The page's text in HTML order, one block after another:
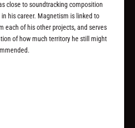
close to soundtracking composition
his career. Magnetism is linked to
each of his other projects, and serves
of how much territory he still might